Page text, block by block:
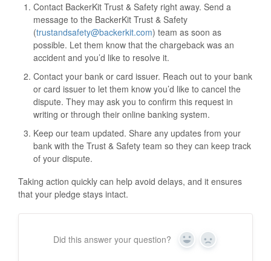
Contact BackerKit Trust & Safety right away. Send a
message to the BackerKit Trust & Safety
(trustandsafety@backerkit.com) team as soon as
possible. Let them know that the chargeback was an
accident and you’d like to resolve it.
Contact your bank or card issuer. Reach out to your bank
or card issuer to let them know you’d like to cancel the
dispute. They may ask you to confirm this request in
writing or through their online banking system.
Keep our team updated. Share any updates from your
bank with the Trust & Safety team so they can keep track
of your dispute.
Taking action quickly can help avoid delays, and it ensures
that your pledge stays intact.
Did this answer your question?
Y
N